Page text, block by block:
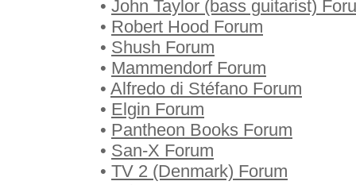
• John Taylor (bass guitarist)
• Robert Hood Forum
• Shush Forum
• Mammendorf Forum
• Alfredo di Stéfano Forum
• Elgin Forum
• Pantheon Books Forum
• San-X Forum
• TV 2 (Denmark) Forum